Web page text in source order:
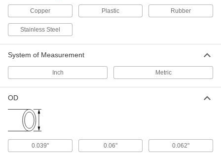
137 products
Wrap around drums, pails, and other containers
Copper Plastic Rubber
Stainless Steel
System of Measurement
Inch Metric
OD
0.039" 0.06" 0.062"